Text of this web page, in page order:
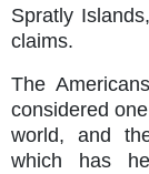
Spratly
claims.
The
considered
world, and
which has